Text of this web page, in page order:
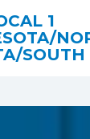
1
SOUTH